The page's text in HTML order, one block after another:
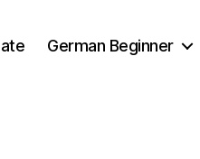
German Beginner